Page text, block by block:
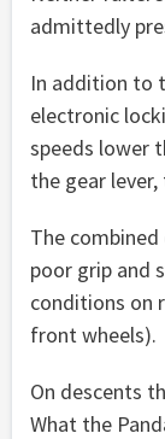
admittedly
In addition to
electronic
speeds lower
the gear
The
poor grip and
conditions on
front wheels).
On descents
What the